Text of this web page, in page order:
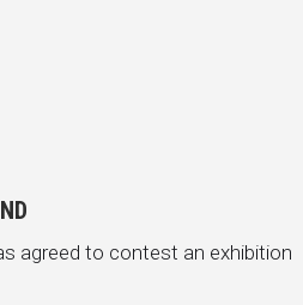
agreed to contest an exhibition